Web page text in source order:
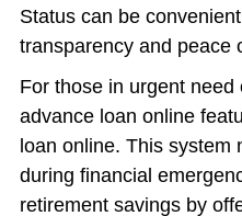
Status can be
transparency and peace
For those in urgent need
advance loan online
loan online. This system
during financial
retirement savings by